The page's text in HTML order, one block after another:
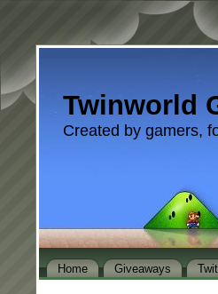
Twinworld
Created by gamers,
Home Giveaways